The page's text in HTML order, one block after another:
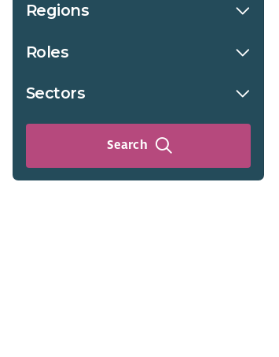
Regions
Roles
Sectors
Search